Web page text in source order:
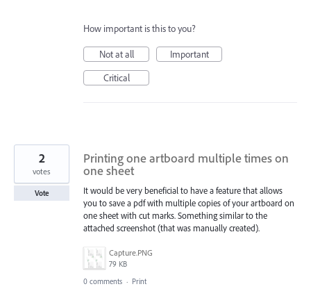
How important is this to you?
Not at all
Important
Critical
Printing one artboard multiple times on
one sheet
It would be very beneficial to have a feature that allows
you to save a pdf with multiple copies of your artboard on
one sheet with cut marks. Something similar to the
attached screenshot (that was manually created).
Capture.PNG
79 KB
2
votes
Vote
0 comments · Print